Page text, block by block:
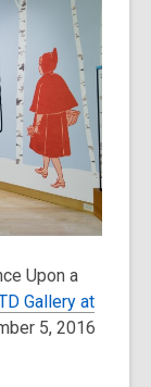
Upon a
Gallery at
5, 2016